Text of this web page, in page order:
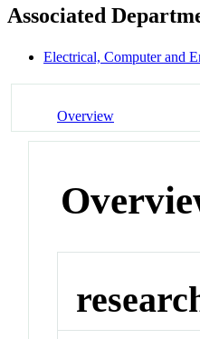
Associated
Electrical, Computer and
Overview